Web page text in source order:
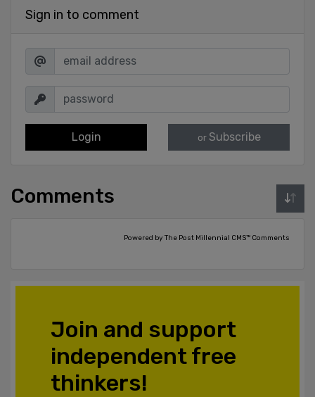
Sign in to comment
Login or Subscribe
Comments
Powered by The Post Millennial CMS™ Comments
Join and support
independent free
thinkers!